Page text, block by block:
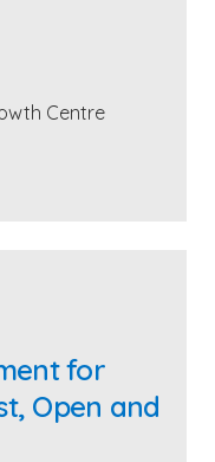
Centre
for
Open and